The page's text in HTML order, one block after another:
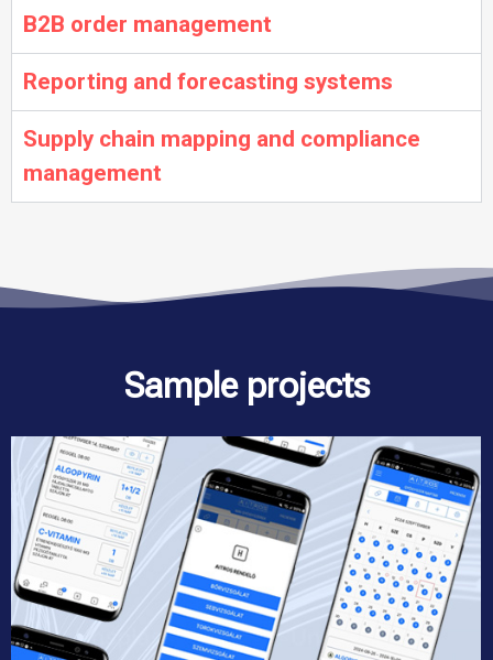
B2B order management
Reporting and forecasting systems
Supply chain mapping and compliance
management
Sample projects